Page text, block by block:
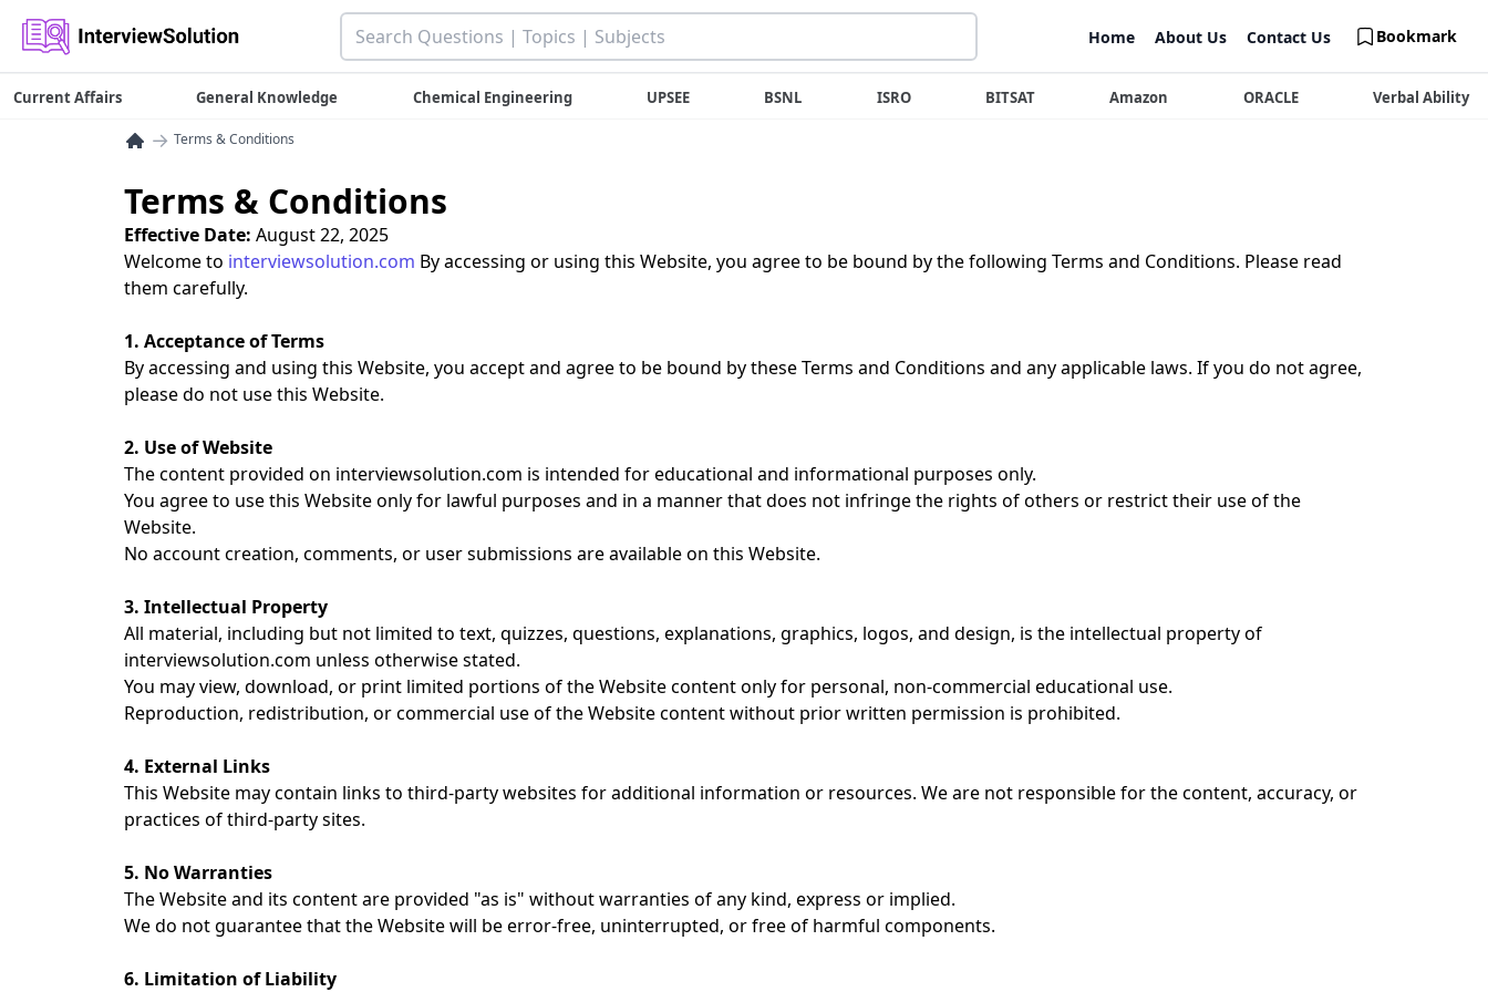
Home About Us Contact Us Bookmark
Current Affairs General Knowledge Chemical Engineering UPSEE BSNL ISRO BITSAT Amazon ORACLE Verbal Ability
→ Terms & Conditions
Terms & Conditions
Effective Date: August 22, 2025
Welcome to interviewsolution.com By accessing or using this Website, you agree to be bound by the following Terms and Conditions. Please read
them carefully.
1. Acceptance of Terms
By accessing and using this Website, you accept and agree to be bound by these Terms and Conditions and any applicable laws. If you do not agree,
please do not use this Website.
2. Use of Website
The content provided on interviewsolution.com is intended for educational and informational purposes only.
You agree to use this Website only for lawful purposes and in a manner that does not infringe the rights of others or restrict their use of the
Website.
No account creation, comments, or user submissions are available on this Website.
3. Intellectual Property
All material, including but not limited to text, quizzes, questions, explanations, graphics, logos, and design, is the intellectual property of
interviewsolution.com unless otherwise stated.
You may view, download, or print limited portions of the Website content only for personal, non-commercial educational use.
Reproduction, redistribution, or commercial use of the Website content without prior written permission is prohibited.
4. External Links
This Website may contain links to third-party websites for additional information or resources. We are not responsible for the content, accuracy, or
practices of third-party sites.
5. No Warranties
The Website and its content are provided "as is" without warranties of any kind, express or implied.
We do not guarantee that the Website will be error-free, uninterrupted, or free of harmful components.
6. Limitation of Liability